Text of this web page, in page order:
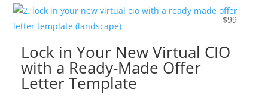
Lock in Your New Virtual CIO
with a Ready-Made Offer
Letter Template
$99